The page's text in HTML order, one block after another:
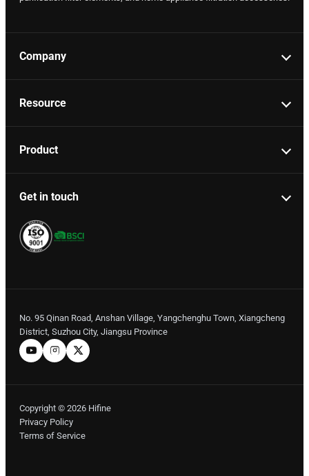
Company
Resource
Product
Get in touch
No. 95 Qinan Road, Anshan Village, Yangchenghu Town, Xiangcheng
District, Suzhou City, Jiangsu Province
Copyright © 2026 Hifine
Privacy Policy
Terms of Service